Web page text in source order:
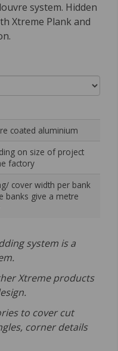
system. Hidden
Xtreme Plank and
coated aluminium
on size of project
factory
cover width per bank
banks give a metre
system is a
Xtreme products
to cover cut
corner details